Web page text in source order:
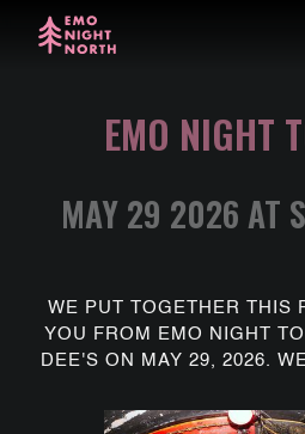
EMO NIGHT
MAY 29 2026 AT
WE PUT TOGETHER THIS
YOU FROM EMO NIGHT
DEE'S ON MAY 29, 2026.